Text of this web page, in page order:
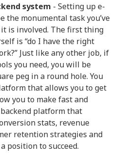
system - Setting up e-
the monumental task you’ve
is involved. The first thing
is “do I have the right
Just like any other job, if
you need, you will be
peg in a round hole. You
that allows you to get
you to make fast and
platform that
stats, revenue
retention strategies and
position to succeed.